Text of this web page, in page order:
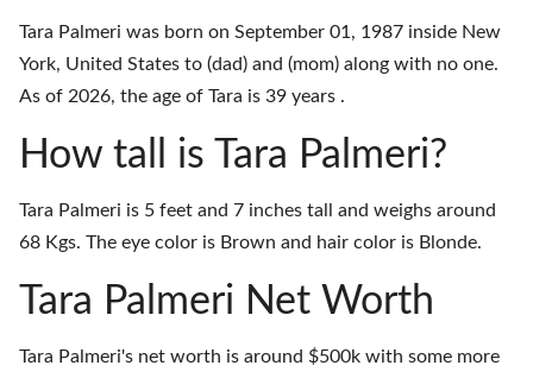
Tara Palmeri was born on September 01, 1987 inside New
York, United States to (dad) and (mom) along with no one.
As of 2026, the age of Tara is 39 years .
How tall is Tara Palmeri?
Tara Palmeri is 5 feet and 7 inches tall and weighs around
68 Kgs. The eye color is Brown and hair color is Blonde.
Tara Palmeri Net Worth
Tara Palmeri's net worth is around $500k with some more